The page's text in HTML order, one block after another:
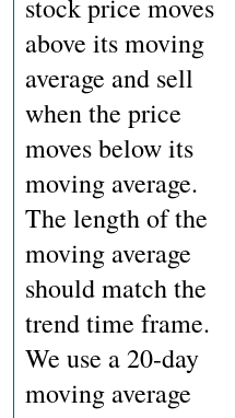
stock price moves
above its moving
average and sell
when the price
moves below its
moving average.
The length of the
moving average
should match the
trend time frame.
We use a 20-day
moving average